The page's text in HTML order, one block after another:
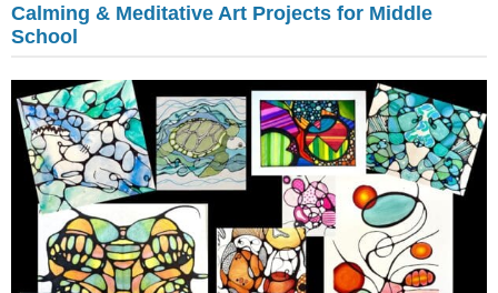
Calming & Meditative Art Projects for Middle
School